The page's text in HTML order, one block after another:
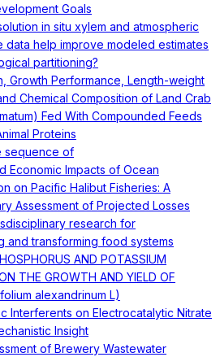
Goals
in situ xylem and atmospheric
data help improve modeled estimates
partitioning?
Growth Performance, Length-weight
Chemical Composition of Land Crab
Fed With Compounded Feeds
Proteins
sequence of
Economic Impacts of Ocean
on Pacific Halibut Fisheries: A
Assessment of Projected Losses
research for
and transforming food systems
AND POTASSIUM
THE GROWTH AND YIELD OF
alexandrinum L)
Interferents on Electrocatalytic Nitrate
Insight
of Brewery Wastewater